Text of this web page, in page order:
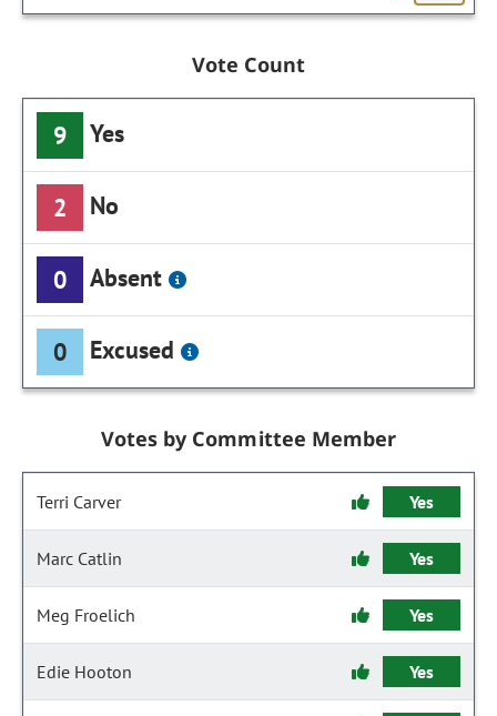
Vote Count
9 Yes
2 No
0 Absent
0 Excused
Votes by Committee Member
Terri Carver Yes
Marc Catlin Yes
Meg Froelich Yes
Edie Hooton Yes